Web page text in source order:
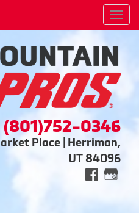
(801)752-0346
Place | Herriman,
UT 84096